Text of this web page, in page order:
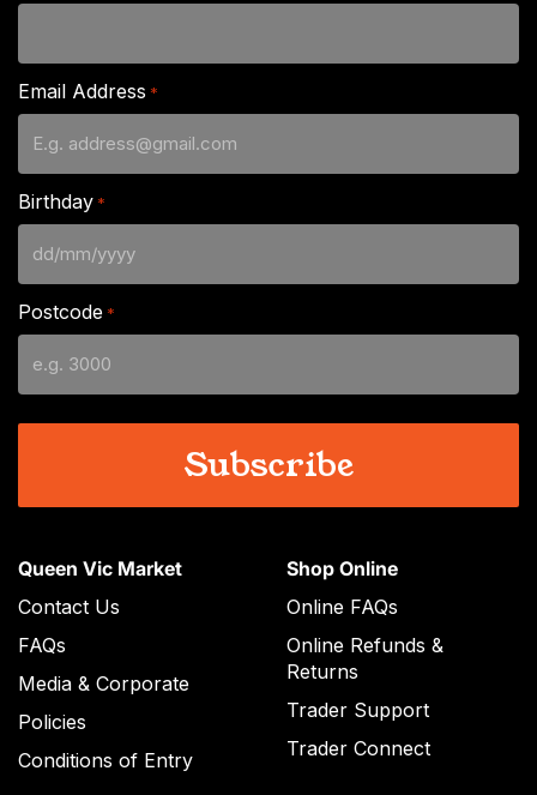
Queen Vic Market
Contact Us
FAQs
Media & Corporate
Policies
Conditions of Entry
Shop Online
Online FAQs
Online Refunds &
Returns
Trader Support
Trader Connect
Email Address *
Birthday *
DD
slash
MM
slash
YYYY
Postcode *